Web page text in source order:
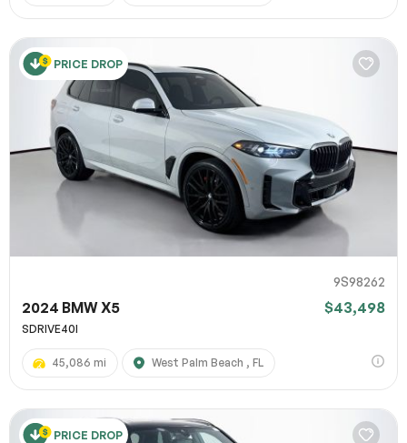
PRICE DROP
9S98262
2024 BMW X5 $43,498
SDRIVE40I
45,086 mi West Palm Beach , FL
PRICE DROP